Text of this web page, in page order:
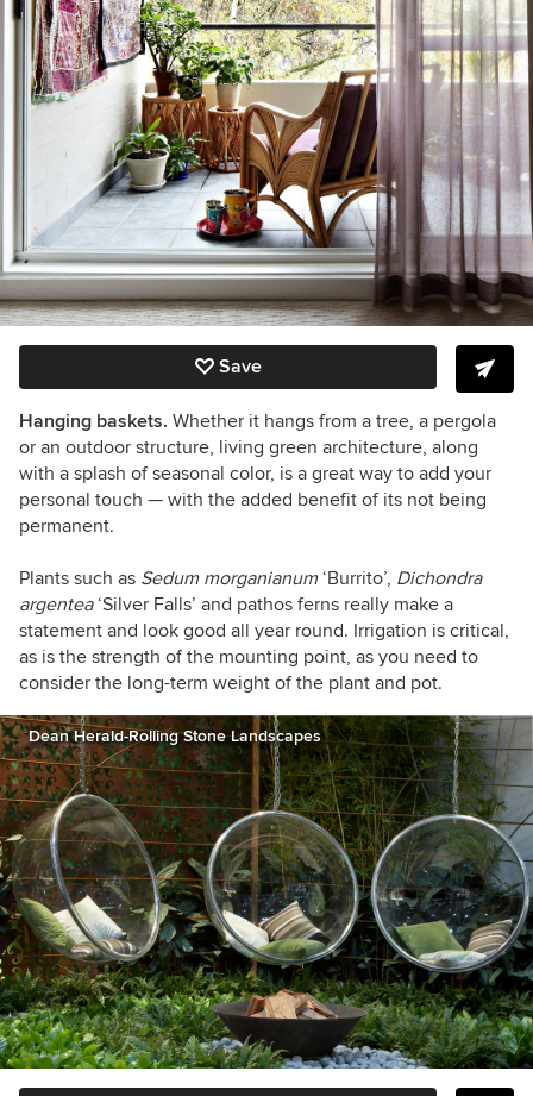
Save
Hanging baskets. Whether it hangs from a tree, a pergola
or an outdoor structure, living green architecture, along
with a splash of seasonal color, is a great way to add your
personal touch — with the added benefit of its not being
permanent.
Plants such as Sedummorganianum‘Burrito’, Dichondra
argentea‘Silver Falls’ and pathos ferns really make a
statement and look good all year round. Irrigation is critical,
as is the strength of the mounting point, as you need to
consider the long-term weight of the plant and pot.
Dean Herald-Rolling Stone Landscapes